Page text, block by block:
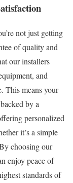
not just getting
of quality and
our installers
and
This means your
by a
personalized
it’s a simple
choosing our
enjoy peace of
standards of